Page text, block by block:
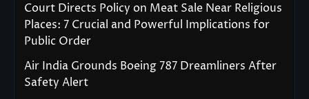
Court Directs Policy on Meat Sale Near Religious
Places: 7 Crucial and Powerful Implications for
Public Order
Air India Grounds Boeing 787 Dreamliners After
Safety Alert